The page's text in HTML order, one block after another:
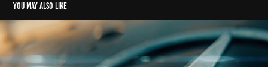
You may also like